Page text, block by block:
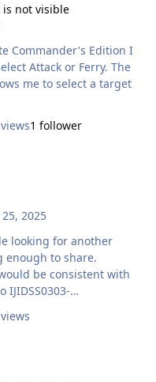
downloaded from
01
VENEZUELA ESEQUIBO.scs Player=Red …
not visible
Commander's Edition I
Attack or Ferry. The
me to select a target
1 follower
2025
looking for another
enough to share.
be consistent with